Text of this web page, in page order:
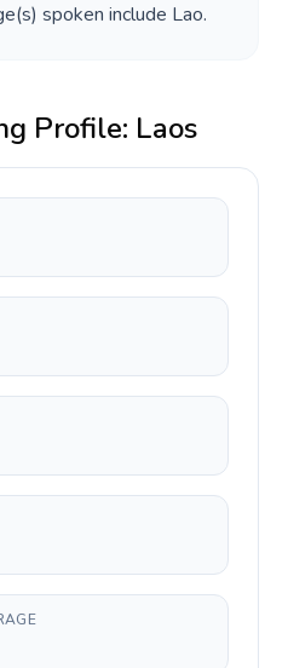
spoken include Lao.
Profile: Laos